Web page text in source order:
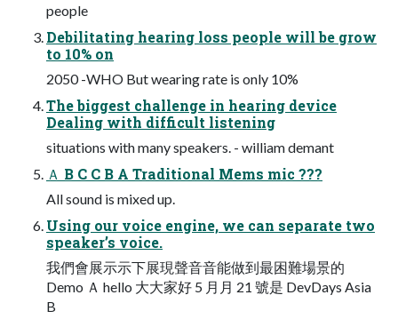
people
Debilitating hearing loss people will be grow
to 10% on
2050 -WHO But wearing rate is only 10%
The biggest challenge in hearing device
Dealing with difficult listening
situations with many speakers. - william demant
Ａ B C C B A Traditional Mems mic ???
All sound is mixed up.
Using our voice engine, we can separate two
speaker’s voice.
我們會展⽰示下展現聲⾳音能做到最困難場景的
Demo Ａ hello ⼤大家好 5 ⽉月 21 號是 DevDays Asia
B